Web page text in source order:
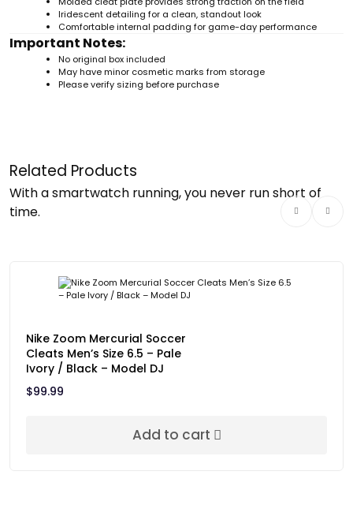
Iridescent detailing for a clean, standout look
Comfortable internal padding for game-day performance
Important Notes:
No original box included
May have minor cosmetic marks from storage
Please verify sizing before purchase
Related Products
With a smartwatch running, you never run short of
time.
Nike Zoom Mercurial Soccer
Cleats Men’s Size 6.5 – Pale
Ivory / Black – Model DJ
$99.99
Add to cart